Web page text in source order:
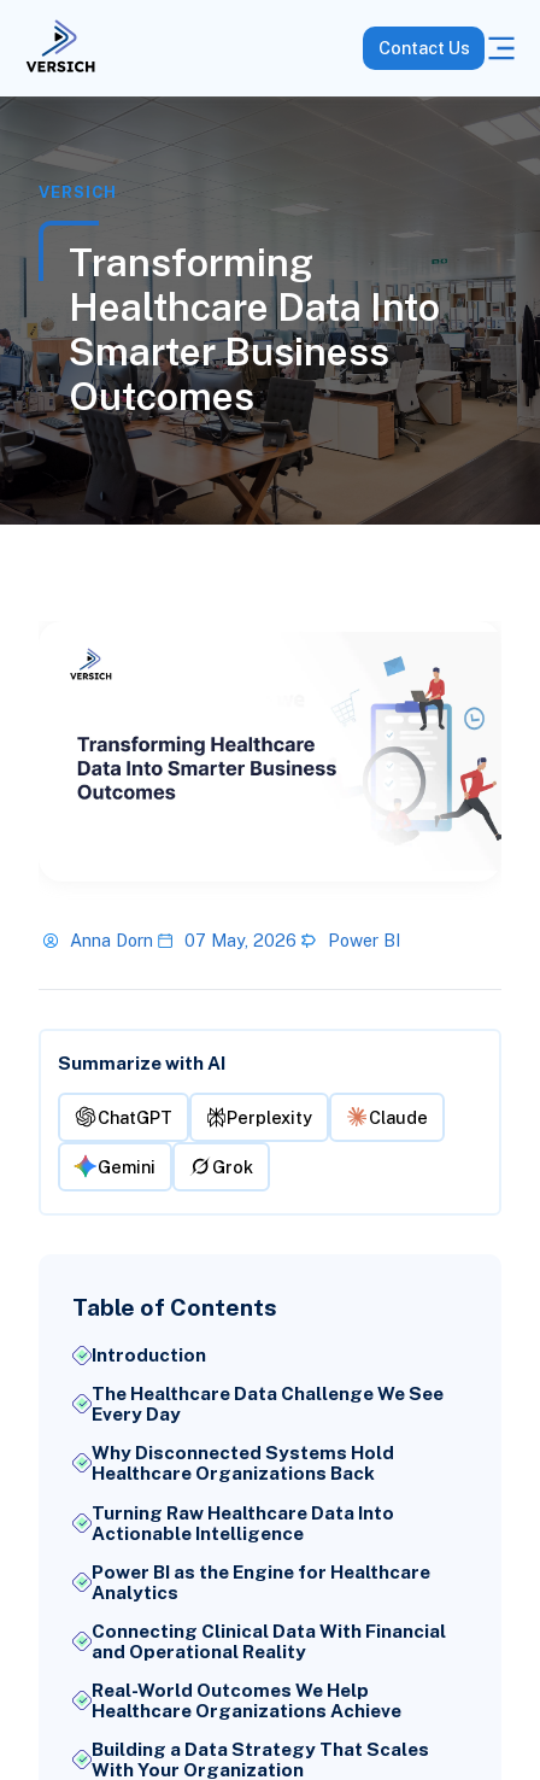
Contact Us
VERSICH
Transforming
Healthcare Data Into
Smarter Business
Outcomes
Anna Dorn 07 May, 2026 Power BI
Summarize with AI
ChatGPT Perplexity Claude
Gemini Grok
Table of Contents
Introduction
The Healthcare Data Challenge We See
Every Day
Why Disconnected Systems Hold
Healthcare Organizations Back
Turning Raw Healthcare Data Into
Actionable Intelligence
Power BI as the Engine for Healthcare
Analytics
Connecting Clinical Data With Financial
and Operational Reality
Real-World Outcomes We Help
Healthcare Organizations Achieve
Building a Data Strategy That Scales
With Your Organization